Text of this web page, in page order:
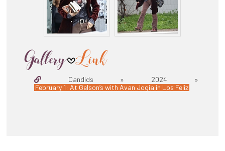
Candids » 2024 »
February 1: At Gelson’s with Avan Jogia in Los Feliz